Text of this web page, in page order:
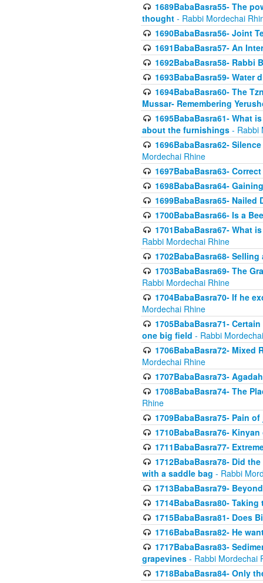
1689BabaBasra55- The
thought - Rabbi Mordechai
1690BabaBasra56- Joint
1691BabaBasra57- An
1692BabaBasra58- Rabbi
1693BabaBasra59- Water
1694BabaBasra60- The
Mussar- Remembering
1695BabaBasra61- What
about the furnishings - Rabbi
1696BabaBasra62-
Mordechai Rhine
1697BabaBasra63-
1698BabaBasra64-
1699BabaBasra65-
1700BabaBasra66- Is a
1701BabaBasra67- What
Rabbi Mordechai Rhine
1702BabaBasra68-
1703BabaBasra69- The
Rabbi Mordechai Rhine
1704BabaBasra70- If he
Mordechai Rhine
1705BabaBasra71-
one big field - Rabbi
1706BabaBasra72- Mixed
Mordechai Rhine
1707BabaBasra73-
1708BabaBasra74- The
Rhine
1709BabaBasra75- Pain
1710BabaBasra76-
1711BabaBasra77-
1712BabaBasra78- Did
with a saddle bag - Rabbi
1713BabaBasra79-
1714BabaBasra80-
1715BabaBasra81- Does
1716BabaBasra82- He
1717BabaBasra83-
grapevines - Rabbi Mordechai
1718BabaBasra84- Only